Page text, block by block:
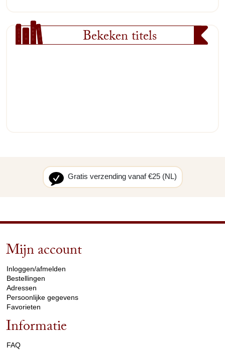
Bekeken titels
Gratis verzending vanaf €25 (NL)
Mijn account
Inloggen/afmelden
Bestellingen
Adressen
Persoonlijke gegevens
Favorieten
Informatie
FAQ